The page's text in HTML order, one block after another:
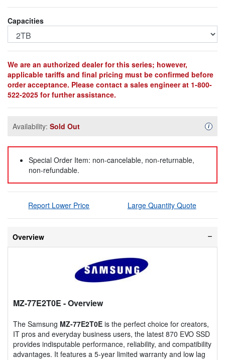
Capacities
We are an authorized dealer for this series; however,
applicable tariffs and final pricing must be confirmed before
order acceptance. Please contact a sales engineer at 1-800-
522-2025 for further assistance.
Availability: Sold Out i
Special Order Item: non-cancelable, non-returnable,
non-refundable.
Report Lower Price Large Quantity Quote
Overview
MZ-77E2T0E - Overview
The Samsung MZ-77E2T0E is the perfect choice for creators,
IT pros and everyday business users, the latest 870 EVO SSD
provides indisputable performance, reliability, and compatibility
advantages. It features a 5-year limited warranty and low lag